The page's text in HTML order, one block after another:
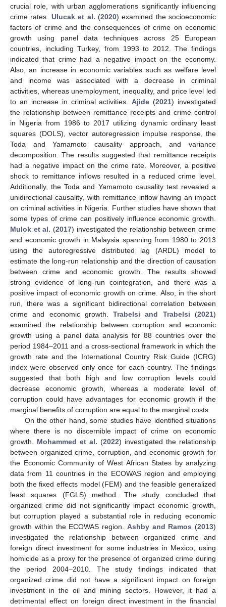
crucial role, with urban agglomerations significantly influencing
crime rates. Ulucak et al. (2020) examined the socioeconomic
factors of crime and the consequences of crime on economic
growth using panel data techniques across 25 European
countries, including Turkey, from 1993 to 2012. The findings
indicated that crime had a negative impact on the economy.
Also, an increase in economic variables such as welfare level
and income was associated with a decrease in criminal
activities, whereas unemployment, inequality, and price level led
to an increase in criminal activities.Ajide (2021) investigated
the relationship between remittance receipts and crime control
in Nigeria from 1986 to 2017 utilizing dynamic ordinary least
squares (DOLS), vector autoregression impulse response, the
Toda and Yamamoto causality approach, and variance
decomposition. The results suggested that remittance receipts
had a negative impact on the crime rate. Moreover, a positive
shock to remittance inflows resulted in a reduced crime level.
Additionally, the Toda and Yamamoto causality test revealed a
unidirectional causality, with remittance inflow having an impact
on criminal activities in Nigeria. Further studies have shown that
some types of crime can positively influence economic growth.
Mulok et al. (2017) investigated the relationship between crime
and economic growth in Malaysia spanning from 1980 to 2013
using the autoregressive distributed lag (ARDL) model to
estimate the long-run relationship and the direction of causation
between crime and economic growth. The results showed
strong evidence of long-run cointegration, and there was a
positive impact of economic growth on crime. Also, in the short
run, there was a significant bidirectional correlation between
crime and economic growth.Trabelsi and Trabelsi (2021)
examined the relationship between corruption and economic
growth using a panel data analysis for 88 countries over the
period 1984–2011 and a cross-sectional framework in which the
growth rate and the International Country Risk Guide (ICRG)
index were observed only once for each country. The findings
suggested that both high and low corruption levels could
decrease economic growth, whereas a moderate level of
corruption could have advantages for economic growth if the
marginal benefits of corruption are equal to the marginal costs.
On the other hand, some studies have identified situations
where there is no discernible impact of crime on economic
growth. Mohammed et al. (2022) investigated the relationship
between organized crime, corruption, and economic growth for
the Economic Community of West African States by analyzing
data from 11 countries in the ECOWAS region and employing
both the fixed effects model (FEM) and the feasible generalized
least squares (FGLS) method. The study concluded that
organized crime did not significantly impact economic growth,
but corruption played a substantial role in reducing economic
growth within the ECOWAS region. Ashby and Ramos (2013)
investigated the relationship between organized crime and
foreign direct investment for some industries in Mexico, using
homicide as a proxy for the presence of organized crime during
the period 2004–2010. The study findings indicated that
organized crime did not have a significant impact on foreign
investment in the oil and mining sectors. However, it had a
detrimental effect on foreign direct investment in the financial